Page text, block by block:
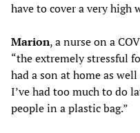
have to cover a very high
Marion, a nurse on a
“the extremely stressful
had a son at home as
I’ve had too much to do
people in a plastic bag.”